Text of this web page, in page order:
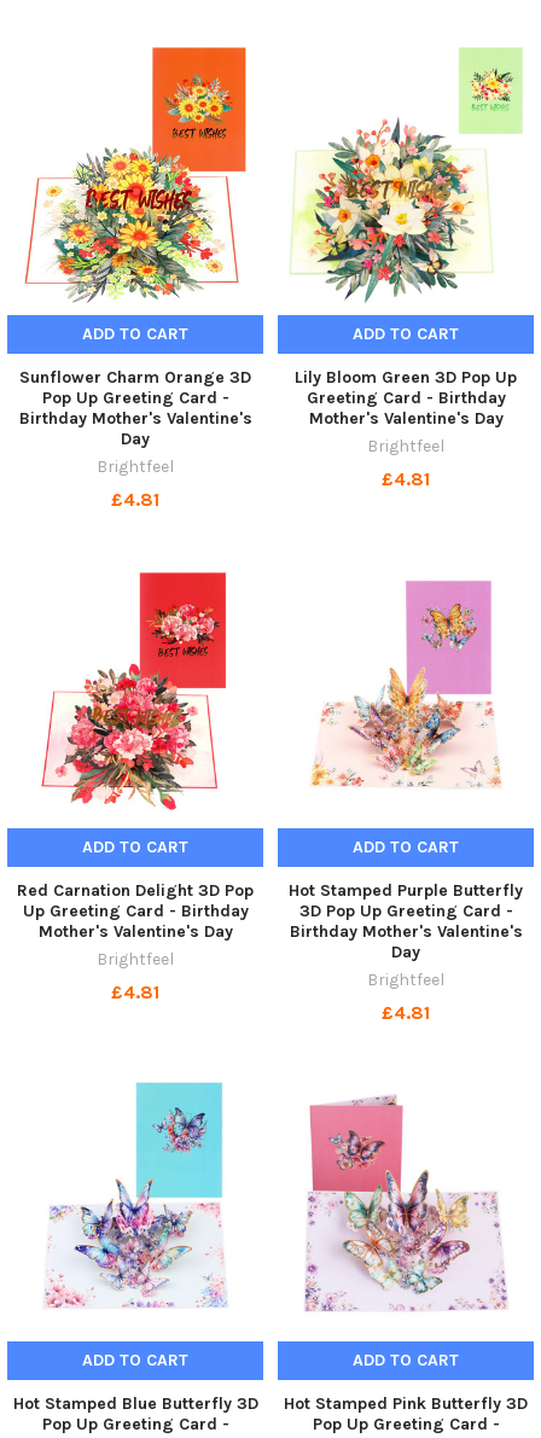
ADD TO CART
Sunflower Charm Orange 3D
Pop Up Greeting Card -
Birthday Mother's Valentine's
Day
Brightfeel
£4.81
ADD TO CART
Lily Bloom Green 3D Pop Up
Greeting Card - Birthday
Mother's Valentine's Day
Brightfeel
£4.81
ADD TO CART
Red Carnation Delight 3D Pop
Up Greeting Card - Birthday
Mother's Valentine's Day
Brightfeel
£4.81
ADD TO CART
Hot Stamped Purple Butterfly
3D Pop Up Greeting Card -
Birthday Mother's Valentine's
Day
Brightfeel
£4.81
ADD TO CART
Hot Stamped Blue Butterfly 3D
Pop Up Greeting Card -
ADD TO CART
Hot Stamped Pink Butterfly 3D
Pop Up Greeting Card -